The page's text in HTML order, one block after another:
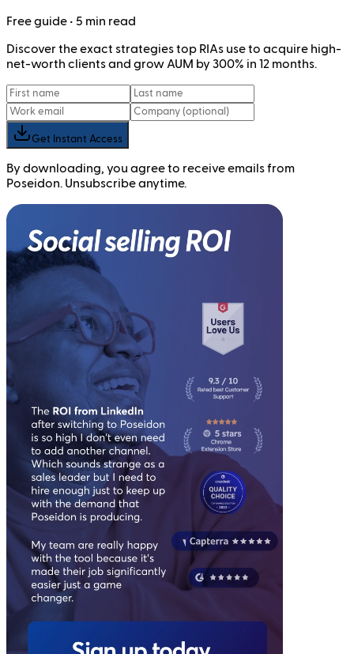
Freeguide • 5 min read
Discover the exact strategies top RIAs use to acquire high-
net-worth clients and grow AUM by 300% in 12 months.
Get Instant Access
By downloading, you agree to receive emails from
Poseidon. Unsubscribe anytime.